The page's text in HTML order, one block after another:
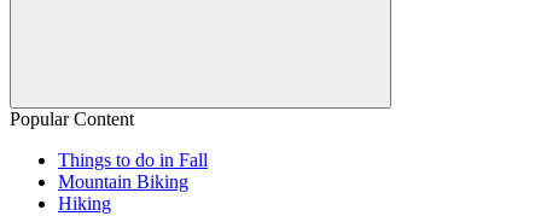
Popular Content
Things to do in Fall
Mountain Biking
Hiking